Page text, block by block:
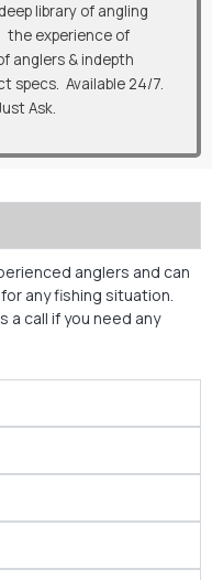
library of angling
the experience of
anglers & indepth
specs. Available 24/7.
Ask.
anglers and can
any fishing situation.
a call if you need any